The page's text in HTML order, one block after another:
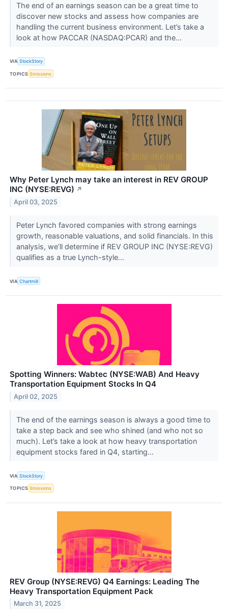
The end of an earnings season can be a great time to
discover new stocks and assess how companies are
handling the current business environment. Let’s take a
look at how PACCAR (NASDAQ:PCAR) and the...
VIA StockStory
TOPICS Emissions
Why Peter Lynch may take an interest in REV GROUP
INC (NYSE:REVG) ↗
April 03, 2025
Peter Lynch favored companies with strong earnings
growth, reasonable valuations, and solid financials. In this
analysis, we’ll determine if REV GROUP INC (NYSE:REVG)
qualifies as a true Lynch-style...
VIA Chartmill
Spotting Winners: Wabtec (NYSE:WAB) And Heavy
Transportation Equipment Stocks In Q4
April 02, 2025
The end of the earnings season is always a good time to
take a step back and see who shined (and who not so
much). Let’s take a look at how heavy transportation
equipment stocks fared in Q4, starting...
VIA StockStory
TOPICS Emissions
REV Group (NYSE:REVG) Q4 Earnings: Leading The
Heavy Transportation Equipment Pack
March 31, 2025